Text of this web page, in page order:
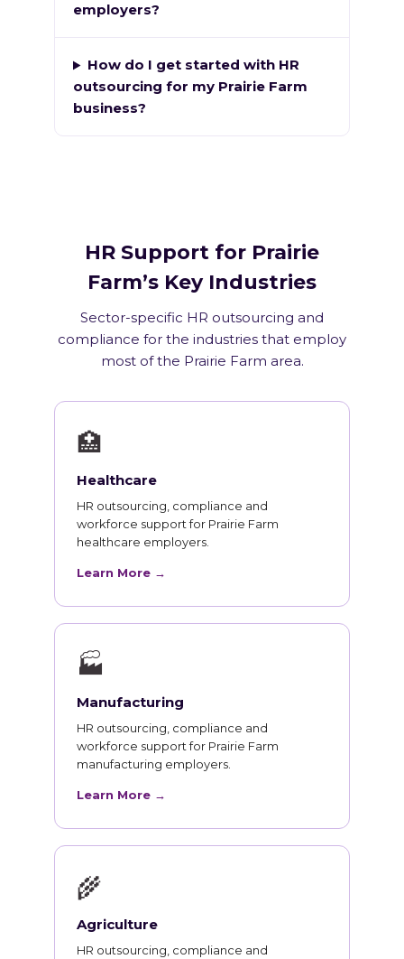
employers?
How do I get started with HR
outsourcing for my Prairie Farm
business?
HR Support for Prairie
Farm’s Key Industries
Sector-specific HR outsourcing and
compliance for the industries that employ
most of the Prairie Farm area.
🏥
Healthcare
HR outsourcing, compliance and
workforce support for Prairie Farm
healthcare employers.
Learn More →
🏭
Manufacturing
HR outsourcing, compliance and
workforce support for Prairie Farm
manufacturing employers.
Learn More →
🌾
Agriculture
HR outsourcing, compliance and